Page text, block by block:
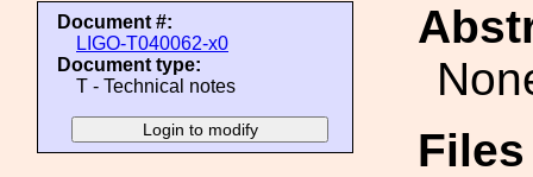
Document #:
LIGO-T040062-x0
Document type:
T - Technical notes